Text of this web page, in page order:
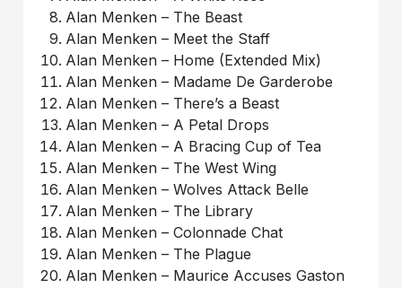
Alan Menken – The Beast
Alan Menken – Meet the Staff
Alan Menken – Home (Extended Mix)
Alan Menken – Madame De Garderobe
Alan Menken – There’s a Beast
Alan Menken – A Petal Drops
Alan Menken – A Bracing Cup of Tea
Alan Menken – The West Wing
Alan Menken – Wolves Attack Belle
Alan Menken – The Library
Alan Menken – Colonnade Chat
Alan Menken – The Plague
Alan Menken – Maurice Accuses Gaston